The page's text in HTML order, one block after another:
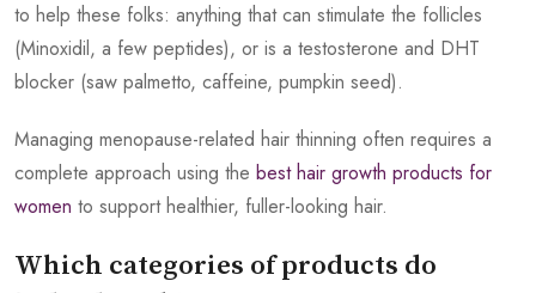
to help these folks: anything that can stimulate the follicles
(Minoxidil, a few peptides), or is a testosterone and DHT
blocker (saw palmetto, caffeine, pumpkin seed).
Managing menopause-related hair thinning often requires a
complete approach using the best hair growth products for
women to support healthier, fuller-looking hair.
Which categories of products do